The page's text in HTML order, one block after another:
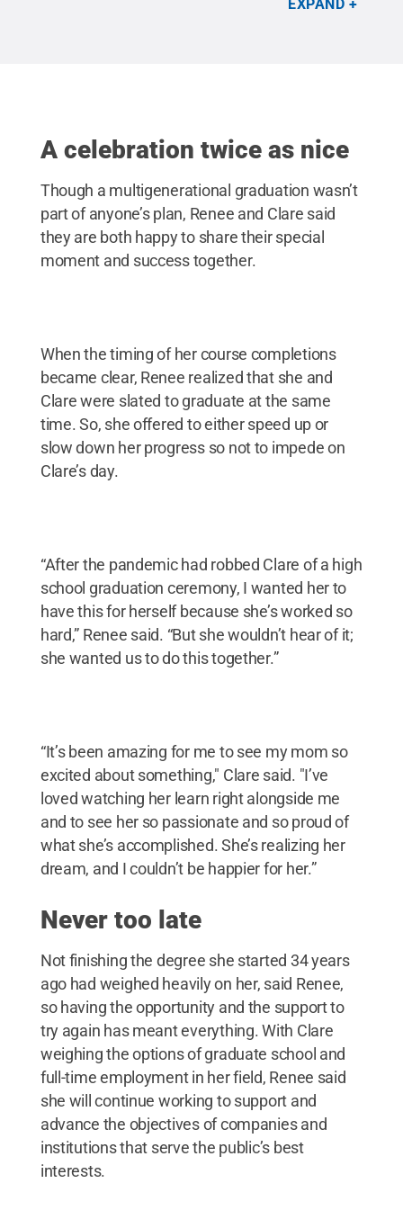
EXPAND
A celebration twice as nice
Though a multigenerational graduation wasn’t
part of anyone’s plan, Renee and Clare said
they are both happy to share their special
moment and success together.
When the timing of her course completions
became clear, Renee realized that she and
Clare were slated to graduate at the same
time. So, she offered to either speed up or
slow down her progress so not to impede on
Clare’s day.
“After the pandemic had robbed Clare of a high
school graduation ceremony, I wanted her to
have this for herself because she’s worked so
hard,” Renee said. “But she wouldn’t hear of it;
she wanted us to do this together.”
“It’s been amazing for me to see my mom so
excited about something," Clare said. "I’ve
loved watching her learn right alongside me
and to see her so passionate and so proud of
what she’s accomplished. She’s realizing her
dream, and I couldn’t be happier for her.”
Never too late
Not finishing the degree she started 34 years
ago had weighed heavily on her, said Renee,
so having the opportunity and the support to
try again has meant everything. With Clare
weighing the options of graduate school and
full-time employment in her field, Renee said
she will continue working to support and
advance the objectives of companies and
institutions that serve the public’s best
interests.